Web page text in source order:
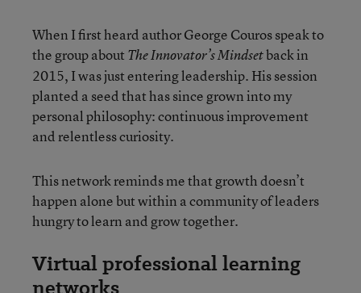
When I first heard author George Couros speak to
the group about The Innovator’s Mindsetback in
2015, I was just entering leadership. His session
planted a seed that has since grown into my
personal philosophy: continuous improvement
and relentless curiosity.
This network reminds me that growth doesn’t
happen alone but within a community of leaders
hungry to learn and grow together.
Virtual professional learning